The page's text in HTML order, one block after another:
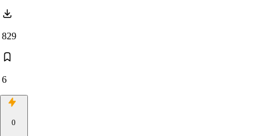
829
6
0